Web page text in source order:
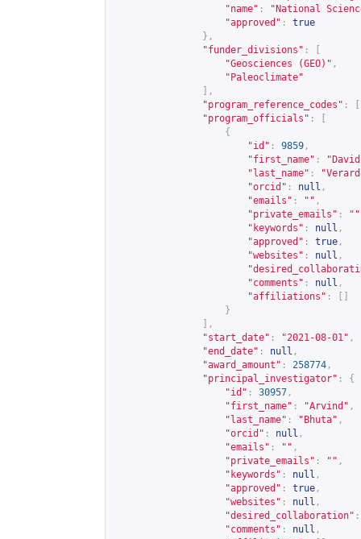
"name" :
"National
"approved" :
true
},
"funder_divisions" :
"Geosciences (GEO)" ,
"Paleoclimate"
],
"program_reference_codes" :
"program_officials" :
{
"id" : 9859 ,
"first_name" :
"last_name" :
"orcid" : null ,
"emails" : "" ,
"private_emails" : ""
"keywords" : null ,
"approved" : true ,
"websites" : null ,
"comments" : null ,
"affiliations" :
}
],
"start_date" : "2021-08-01" ,
"end_date" : null ,
"award_amount" : 258774 ,
"principal_investigator" :
{
"id" : 30957 ,
"first_name" : "Arvind" ,
"last_name" : "Bhuta" ,
"orcid" : null ,
"emails" : "" ,
"private_emails" : "" ,
"keywords" : null ,
"approved" : true ,
"websites" : null ,
"desired_collaboration" :
"comments" : null ,